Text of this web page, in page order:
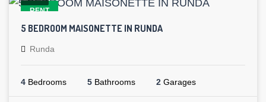
RENT
5 BEDROOM MAISONETTE IN RUNDA
Runda
4 Bedrooms 5 Bathrooms 2 Garages